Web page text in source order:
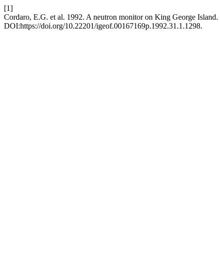
[1]
Cordaro, E.G. et al. 1992. A neutron monitor on King George Island.
DOI:https://doi.org/10.22201/igeof.00167169p.1992.31.1.1298.